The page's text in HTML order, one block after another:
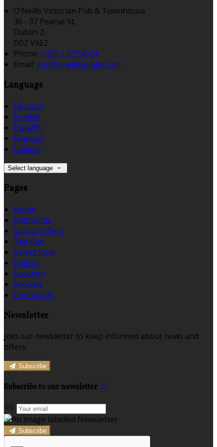
O'Neills Victorian Pub & Townhouse
36 - 37 Pearse St,
Dublin 2,
D02 VX62
Phone: +353 1 6714074
Email: info@oneillsdublin.com
Language
Deutsch
English
Español
Français
Italiano
Select language
Pages
Home
Bedrooms
Special Offers
The Pub
Street View
Gallery
Location
Reviews
Contact Us
Newsletter
Join our newsletter to keep informed about news and
offers.
Subscribe
Subscribe to our newsletter
Subscribe